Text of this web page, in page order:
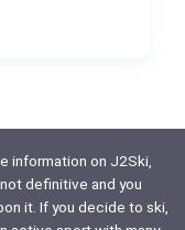
information on J2Ski,
definitive and you
it. If you decide to ski,